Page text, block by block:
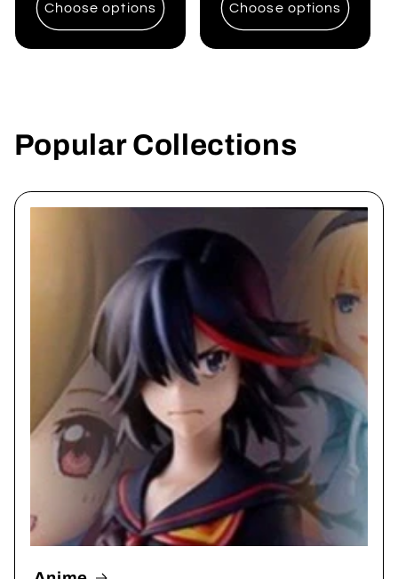
Choose options Choose options
Popular Collections